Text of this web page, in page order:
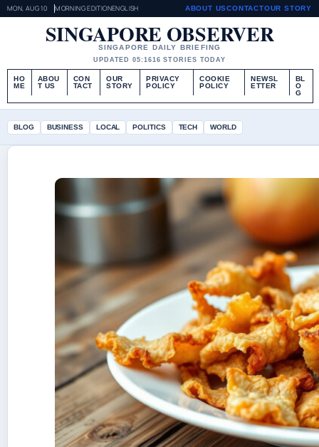
MON, AUG 10 MORNING EDITIONENGLISH ABOUT USCONTACTOUR STORY
SINGAPORE OBSERVER
SINGAPORE DAILY BRIEFING
UPDATED 05:1616 STORIES TODAY
HO
ME
ABOU
T US
CON
TACT
OUR
STORY
PRIVACY
POLICY
COOKIE
POLICY
NEWSL
ETTER
BL
O
G
BLOG BUSINESS LOCAL POLITICS TECH WORLD